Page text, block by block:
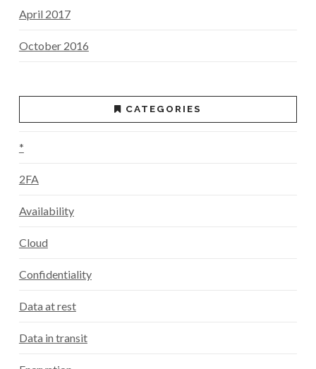
April 2017
October 2016
CATEGORIES
*
2FA
Availability
Cloud
Confidentiality
Data at rest
Data in transit